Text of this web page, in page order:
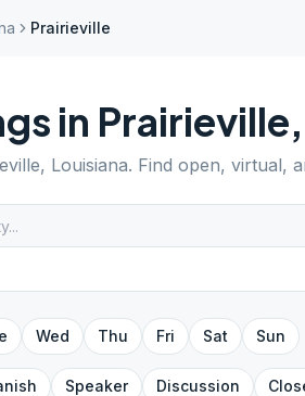
Prairieville
in Prairieville,
, Louisiana. Find open, virtual,
Wed Thu Fri Sat Sun
Speaker Discussion